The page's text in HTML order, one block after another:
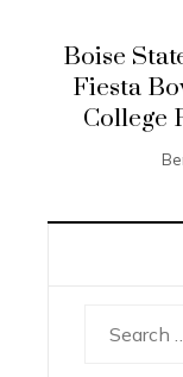
Boise
Fiesta
College